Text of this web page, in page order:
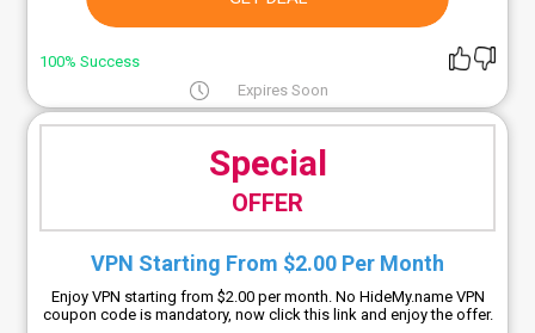
100% Success
Expires Soon
Special
OFFER
VPN Starting From $2.00 Per Month
Enjoy VPN starting from $2.00 per month. No HideMy.name VPN
coupon code is mandatory, now click this link and enjoy the offer.